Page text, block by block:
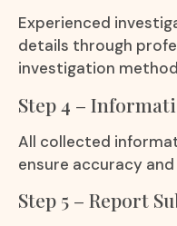
Experienced
details through
investigation
Step 4 –
All collected
ensure accuracy
Step 5 – Report